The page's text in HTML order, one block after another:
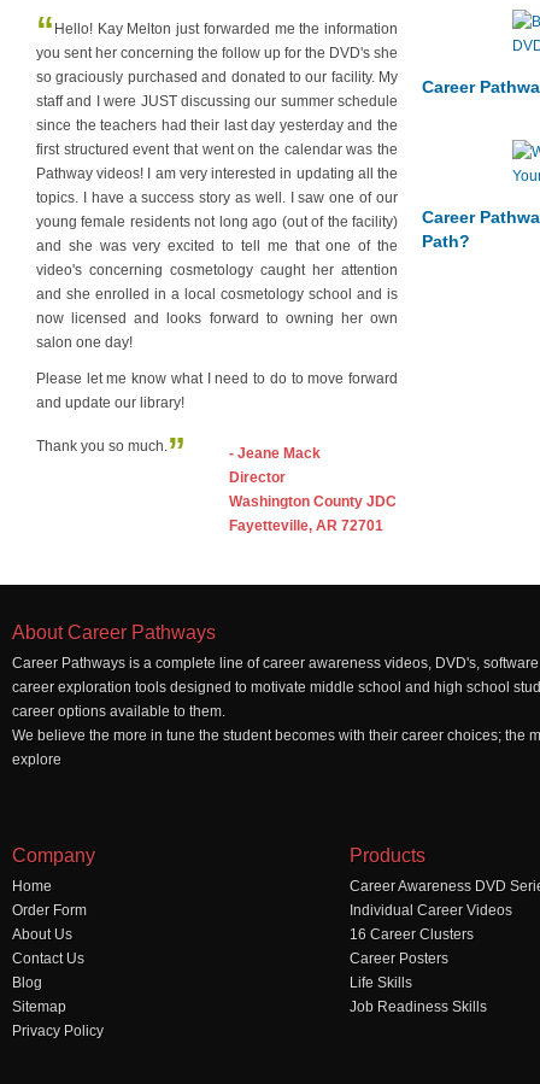
“ Hello! Kay Melton just forwarded me the information
you sent her concerning the follow up for the DVD's she
so graciously purchased and donated to our facility. My
staff and I were JUST discussing our summer schedule
since the teachers had their last day yesterday and the
first structured event that went on the calendar was the
Pathway videos! I am very interested in updating all the
topics. I have a success story as well. I saw one of our
young female residents not long ago (out of the facility)
and she was very excited to tell me that one of the
video's concerning cosmetology caught her attention
and she enrolled in a local cosmetology school and is
now licensed and looks forward to owning her own
salon one day!
Please let me know what I need to do to move forward
and update our library!
Thank you so much.”
- Jeane Mack
Director
Washington County JDC
Fayetteville, AR 72701
Career
Career
Path?
About Career Pathways
Career Pathways is a complete line of career awareness videos, DVD's,
career exploration tools designed to motivate middle school and high school
career options available to them.
We believe the more in tune the student becomes with their career choices; the
explore
Company
Home
Order Form
About Us
Contact Us
Blog
Sitemap
Privacy Policy
Products
Career Awareness DVD
Individual Career Videos
16 Career Clusters
Career Posters
Life Skills
Job Readiness Skills